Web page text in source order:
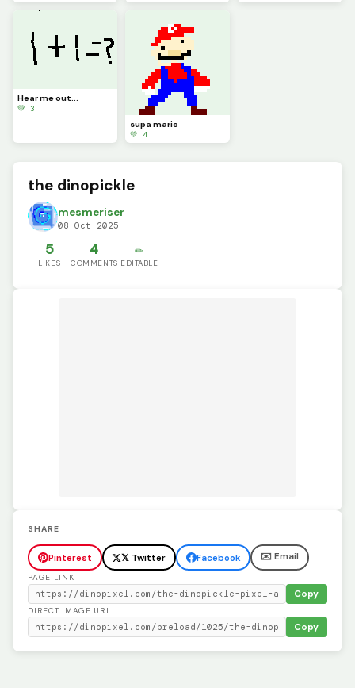
Hear me out...
💚 3
supa mario
💚 4
the dinopickle
mesmeriser
08 Oct 2025
5
LIKES
4
COMMENTS
✏️
EDITABLE
SHARE
Pinterest 𝕏 Twitter Facebook ✉️ Email
PAGE LINK
Copy
DIRECT IMAGE URL
Copy